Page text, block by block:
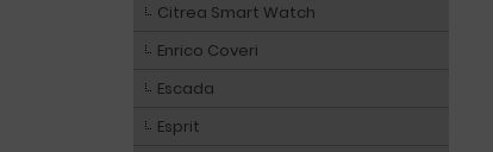
Citrea Smart Watch
Enrico Coveri
Escada
Esprit